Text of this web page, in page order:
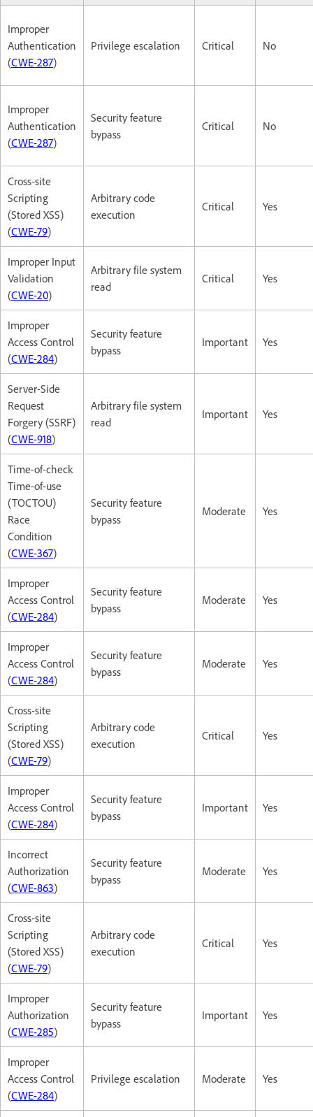
Improper
Authentication
(CWE-287)
Privilege escalation Critical No
Improper
Authentication
(CWE-287)
Security feature
bypass
Critical No
Cross-site
Scripting
(Stored XSS)
(CWE-79)
Arbitrary code
execution
Critical Yes
Improper Input
Validation
(CWE-20)
Arbitrary file system
read
Critical Yes
Improper
Access Control
(CWE-284)
Security feature
bypass
Important Yes
Server-Side
Request
Forgery (SSRF)
(CWE-918)
Arbitrary file system
read
Important Yes
Time-of-check
Time-of-use
(TOCTOU)
Race
Condition
(CWE-367)
Security feature
bypass
Moderate Yes
Improper
Access Control
(CWE-284)
Security feature
bypass
Moderate Yes
Improper
Access Control
(CWE-284)
Security feature
bypass
Moderate Yes
Cross-site
Scripting
(Stored XSS)
(CWE-79)
Arbitrary code
execution
Critical Yes
Improper
Access Control
(CWE-284)
Security feature
bypass
Important Yes
Incorrect
Authorization
(CWE-863)
Security feature
bypass
Moderate Yes
Cross-site
Scripting
(Stored XSS)
(CWE-79)
Arbitrary code
execution
Critical Yes
Improper
Authorization
(CWE-285)
Security feature
bypass
Important Yes
Improper
Access Control
(CWE-284)
Privilege escalation Moderate Yes